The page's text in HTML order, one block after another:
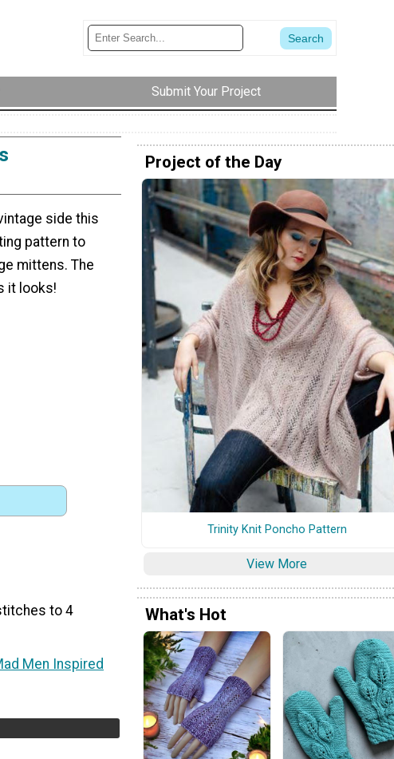
Submit Your Project
side this
pattern to
mittens. The
it looks!
to 4
Men Inspired
Project of the Day
Trinity Knit Poncho Pattern
View More
What's Hot